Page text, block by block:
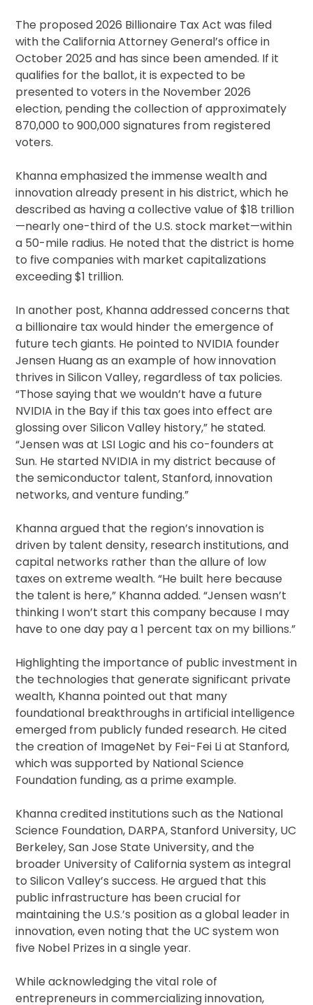
The proposed 2026 Billionaire Tax Act was filed
with the California Attorney General’s office in
October 2025 and has since been amended. If it
qualifies for the ballot, it is expected to be
presented to voters in the November 2026
election, pending the collection of approximately
870,000 to 900,000 signatures from registered
voters.
Khanna emphasized the immense wealth and
innovation already present in his district, which he
described as having a collective value of $18 trillion
—nearly one-third of the U.S. stock market—within
a 50-mile radius. He noted that the district is home
to five companies with market capitalizations
exceeding $1 trillion.
In another post, Khanna addressed concerns that
a billionaire tax would hinder the emergence of
future tech giants. He pointed to NVIDIA founder
Jensen Huang as an example of how innovation
thrives in Silicon Valley, regardless of tax policies.
“Those saying that we wouldn’t have a future
NVIDIA in the Bay if this tax goes into effect are
glossing over Silicon Valley history,” he stated.
“Jensen was at LSI Logic and his co-founders at
Sun. He started NVIDIA in my district because of
the semiconductor talent, Stanford, innovation
networks, and venture funding.”
Khanna argued that the region’s innovation is
driven by talent density, research institutions, and
capital networks rather than the allure of low
taxes on extreme wealth. “He built here because
the talent is here,” Khanna added. “Jensen wasn’t
thinking I won’t start this company because I may
have to one day pay a 1 percent tax on my billions.”
Highlighting the importance of public investment in
the technologies that generate significant private
wealth, Khanna pointed out that many
foundational breakthroughs in artificial intelligence
emerged from publicly funded research. He cited
the creation of ImageNet by Fei-Fei Li at Stanford,
which was supported by National Science
Foundation funding, as a prime example.
Khanna credited institutions such as the National
Science Foundation, DARPA, Stanford University, UC
Berkeley, San Jose State University, and the
broader University of California system as integral
to Silicon Valley’s success. He argued that this
public infrastructure has been crucial for
maintaining the U.S.’s position as a global leader in
innovation, even noting that the UC system won
five Nobel Prizes in a single year.
While acknowledging the vital role of
entrepreneurs in commercializing innovation,